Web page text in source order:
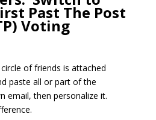
Past The Post
Voting
of friends is attached
paste all or part of the
email, then personalize it.